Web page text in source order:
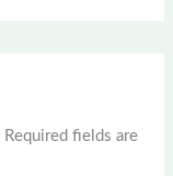
Required fields are